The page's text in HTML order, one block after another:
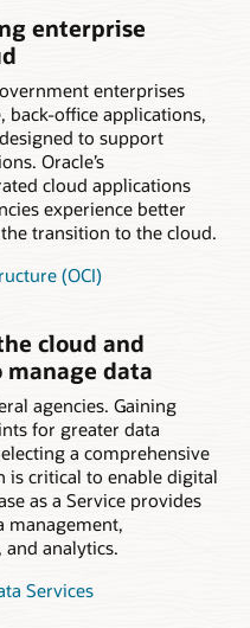
enterprise
enterprises
back-office applications,
to support
Oracle’s
cloud applications
experience better
transition to the cloud.
(OCI)
cloud and
data
agencies. Gaining
for greater data
a comprehensive
is critical to enable digital
as a Service provides
management,
analytics.
Services